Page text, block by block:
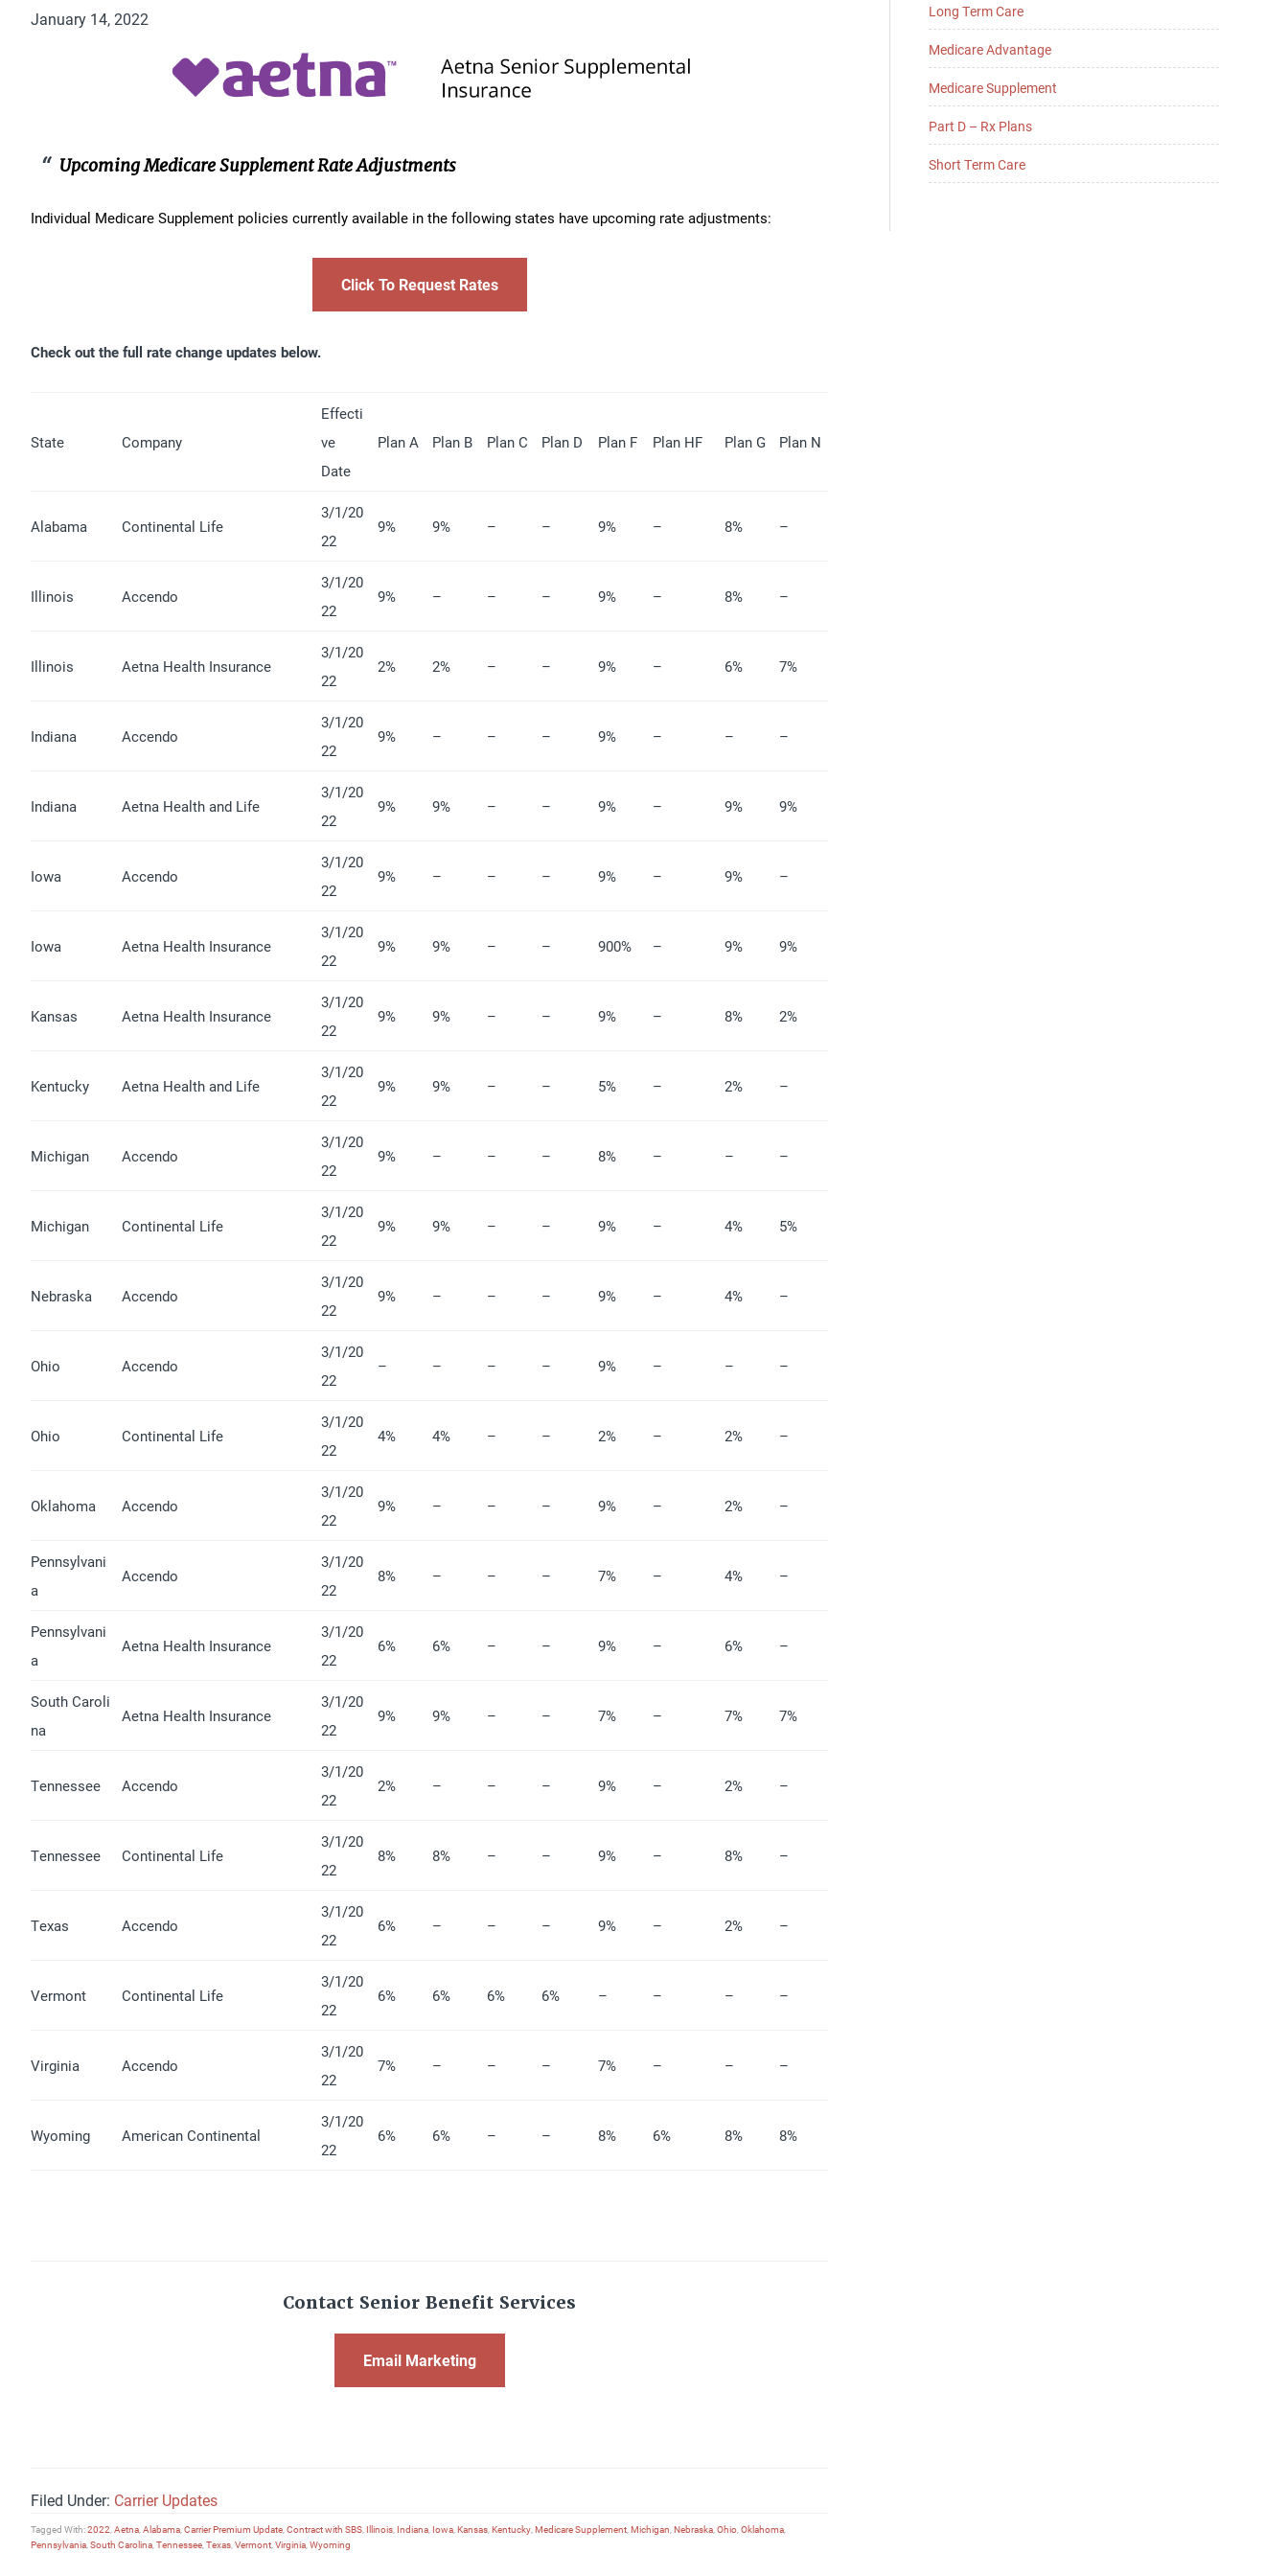
January 14, 2022
Upcoming Medicare Supplement Rate Adjustments
Individual Medicare Supplement policies currently available in the following states have upcoming rate adjustments:
Click To Request Rates
Check out the full rate change updates below.
State Company
Effecti
ve
Date
Plan A Plan B Plan C Plan D Plan F Plan HF Plan G Plan N
Alabama Continental Life
3/1/20
22
9% 9% – – 9% – 8% –
Illinois Accendo
3/1/20
22
9% – – – 9% – 8% –
Illinois Aetna Health Insurance
3/1/20
22
2% 2% – – 9% – 6% 7%
Indiana Accendo
3/1/20
22
9% – – – 9% – – –
Indiana Aetna Health and Life
3/1/20
22
9% 9% – – 9% – 9% 9%
Iowa Accendo
3/1/20
22
9% – – – 9% – 9% –
Iowa Aetna Health Insurance
3/1/20
22
9% 9% – – 900% – 9% 9%
Kansas Aetna Health Insurance
3/1/20
22
9% 9% – – 9% – 8% 2%
Kentucky Aetna Health and Life
3/1/20
22
9% 9% – – 5% – 2% –
Michigan Accendo
3/1/20
22
9% – – – 8% – – –
Michigan Continental Life
3/1/20
22
9% 9% – – 9% – 4% 5%
Nebraska Accendo
3/1/20
22
9% – – – 9% – 4% –
Ohio Accendo
3/1/20
22
– – – – 9% – – –
Ohio Continental Life
3/1/20
22
4% 4% – – 2% – 2% –
Oklahoma Accendo
3/1/20
22
9% – – – 9% – 2% –
Pennsylvani
a
Accendo
3/1/20
22
8% – – – 7% – 4% –
Pennsylvani
a
Aetna Health Insurance
3/1/20
22
6% 6% – – 9% – 6% –
South Caroli
na
Aetna Health Insurance
3/1/20
22
9% 9% – – 7% – 7% 7%
Tennessee Accendo
3/1/20
22
2% – – – 9% – 2% –
Tennessee Continental Life
3/1/20
22
8% 8% – – 9% – 8% –
Texas Accendo
3/1/20
22
6% – – – 9% – 2% –
Vermont Continental Life
3/1/20
22
6% 6% 6% 6% – – – –
Virginia Accendo
3/1/20
22
7% – – – 7% – – –
Wyoming American Continental
3/1/20
22
6% 6% – – 8% 6% 8% 8%
Contact Senior Benefit Services
Email Marketing
Filed Under: Carrier Updates
Tagged With:2022,Aetna,Alabama,Carrier Premium Update,Contract with SBS, Illinois, Indiana, Iowa,Kansas,Kentucky,Medicare Supplement,Michigan,Nebraska,Ohio,Oklahoma,
Pennsylvania,South Carolina,Tennessee,Texas,Vermont,Virginia,Wyoming
Long Term Care
Medicare Advantage
Medicare Supplement
Part D – Rx Plans
Short Term Care